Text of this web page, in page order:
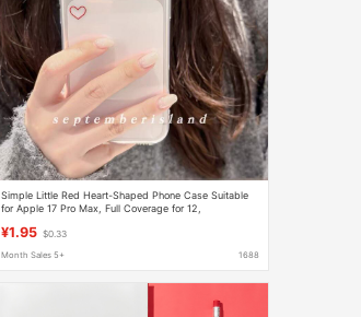
Simple Little Red Heart-Shaped Phone Case Suitable
for Apple 17 Pro Max, Full Coverage for 12,
¥1.95 $0.33
Month Sales 5+ 1688